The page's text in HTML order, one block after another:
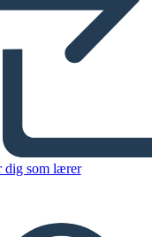
dig som lærer